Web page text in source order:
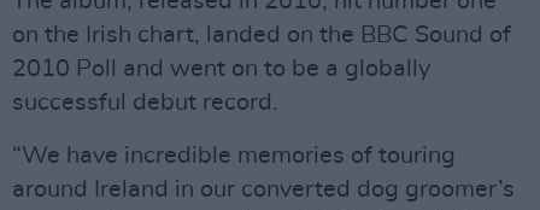
on the Irish chart, landed on the BBC Sound of
2010 Poll and went on to be a globally
successful debut record.
“We have incredible memories of touring
around Ireland in our converted dog groomer’s